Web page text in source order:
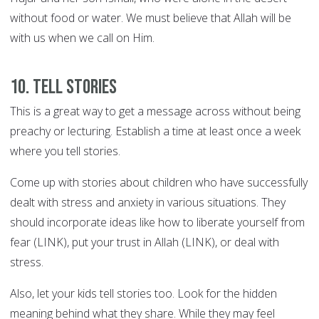
without food or water. We must believe that Allah will be
with us when we call on Him.
10. Tell stories
This is a great way to get a message across without being
preachy or lecturing. Establish a time at least once a week
where you tell stories.
Come up with stories about children who have successfully
dealt with stress and anxiety in various situations. They
should incorporate ideas like how to liberate yourself from
fear (LINK), put your trust in Allah (LINK), or deal with
stress.
Also, let your kids tell stories too. Look for the hidden
meaning behind what they share. While they may feel